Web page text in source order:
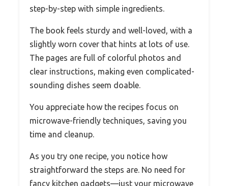
step-by-step with simple ingredients.
The book feels sturdy and well-loved, with a
slightly worn cover that hints at lots of use.
The pages are full of colorful photos and
clear instructions, making even complicated-
sounding dishes seem doable.
You appreciate how the recipes focus on
microwave-friendly techniques, saving you
time and cleanup.
As you try one recipe, you notice how
straightforward the steps are. No need for
fancy kitchen gadgets—just your microwave